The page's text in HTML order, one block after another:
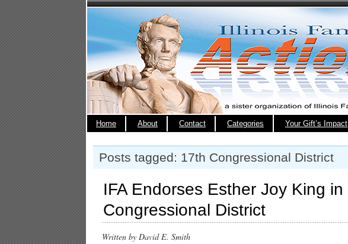
Home About Contact Categories Your Gift’s Impact
Posts tagged: 17th Congressional District
IFA Endorses Esther Joy King
Congressional District
Written by David E. Smith